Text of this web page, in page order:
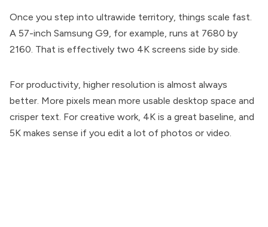
Once you step into ultrawide territory, things scale fast.
A 57-inch Samsung G9, for example, runs at 7680 by
2160. That is effectively two 4K screens side by side.
For productivity, higher resolution is almost always
better. More pixels mean more usable desktop space and
crisper text. For creative work, 4K is a great baseline, and
5K makes sense if you edit a lot of photos or video.